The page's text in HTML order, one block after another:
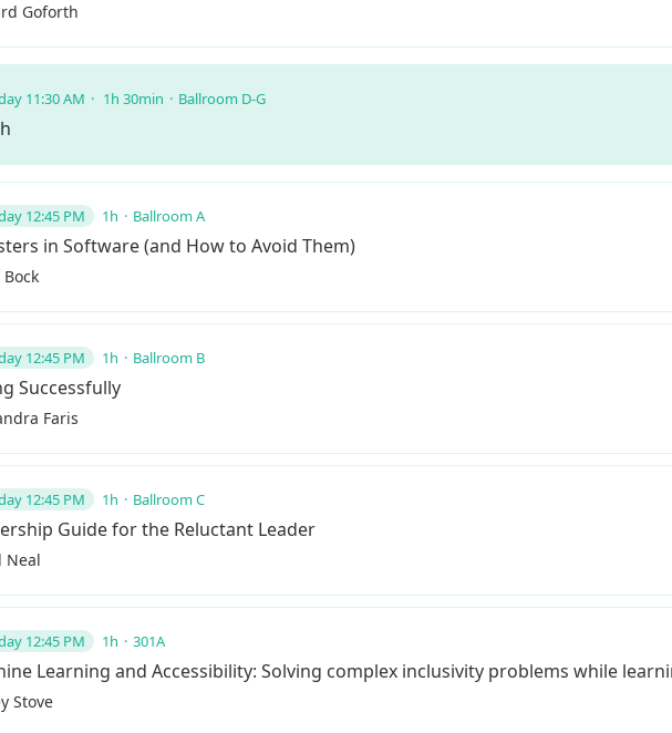
Goforth
11:30 AM 1h 30min Ballroom D-G
12:45 PM 1h Ballroom A
in Software (and How to Avoid Them)
Bock
12:45 PM 1h Ballroom B
Successfully
Faris
12:45 PM 1h Ballroom C
Guide for the Reluctant Leader
Neal
12:45 PM 1h 301A
Learning and Accessibility: Solving complex inclusivity problems while
Stove